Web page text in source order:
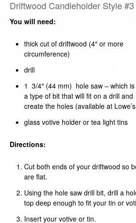
Driftwood Candleholder Style #3
You will need:
thick cut of driftwood (4″ or more
circumference)
drill
1 3/4″ (44 mm) hole saw – which is
a type of bit that will fit on a drill and
create the holes (available at
glass votive holder or tea light tins
Directions:
Cut both ends of your driftwood so
are flat.
Using the hole saw drill bit, drill a
top deep enough to fit your tin or
Insert your votive or tin.